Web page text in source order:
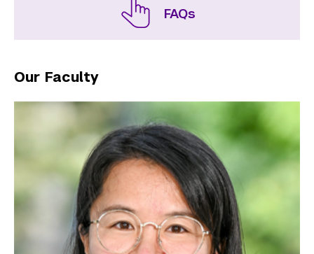
FAQs
Our Faculty